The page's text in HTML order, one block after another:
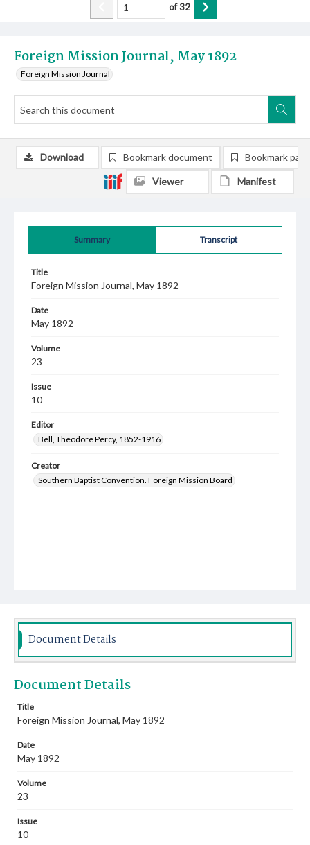
Foreign Mission Journal, May 1892
Foreign Mission Journal
of32
Summary Transcript
Title
Foreign Mission Journal, May 1892
Date
May 1892
Volume
23
Issue
10
Editor
Bell, Theodore Percy, 1852-1916
Creator
Southern Baptist Convention. Foreign Mission Board
Download Bookmark document Bookmark
Viewer Manifest
Document Details
Document Details
Title
Foreign Mission Journal, May 1892
Date
May 1892
Volume
23
Issue
10